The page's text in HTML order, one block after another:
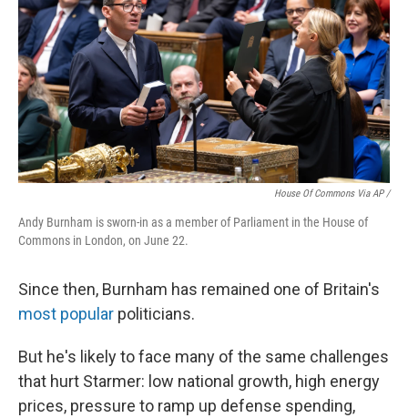
House Of Commons Via AP /
Andy Burnham is sworn-in as a member of Parliament in the House of
Commons in London, on June 22.
Since then, Burnham has remained one of Britain's
most popular politicians.
But he's likely to face many of the same challenges
that hurt Starmer: low national growth, high energy
prices, pressure to ramp up defense spending,